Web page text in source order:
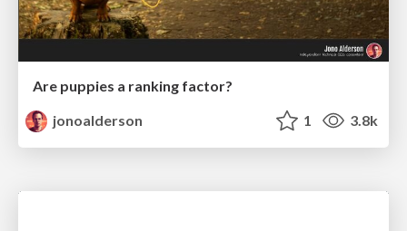
Are puppies a ranking factor?
jonoalderson
1 3.8k